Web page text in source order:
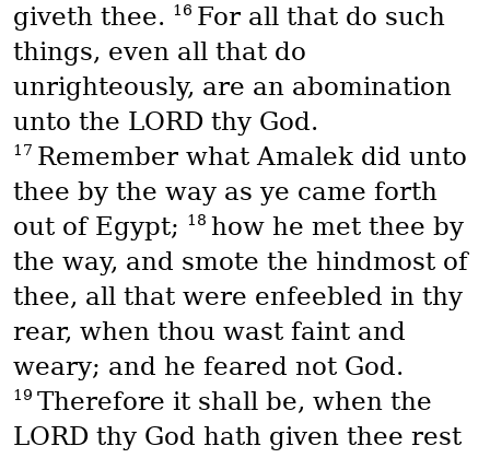
giveth thee. 16 For all that do such
things, even all that do
unrighteously, are an abomination
unto the LORD thy God.
17 Remember what Amalek did unto
thee by the way as ye came forth
out of Egypt;
18 how he met thee by
the way, and smote the hindmost of
thee, all that were enfeebled in thy
rear, when thou wast faint and
weary; and he feared not God.
19 Therefore it shall be, when the
LORD thy God hath given thee rest